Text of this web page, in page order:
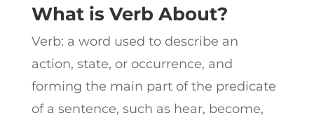
What is Verb About?
Verb: a word used to describe an
action, state, or occurrence, and
forming the main part of the predicate
of a sentence, such as hear, become,